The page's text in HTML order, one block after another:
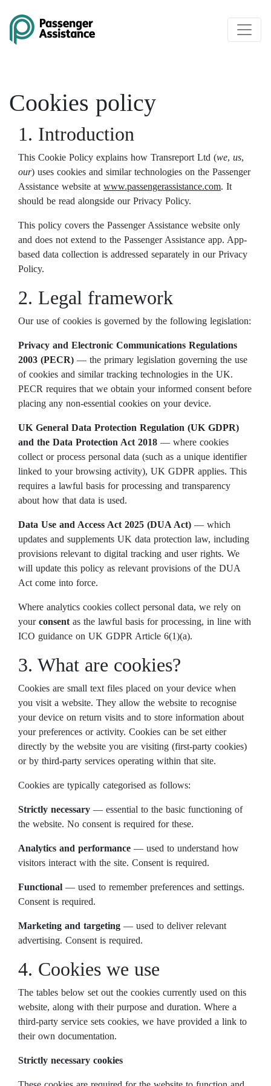
Cookies policy
1. Introduction
This Cookie Policy explains how Transreport Ltd (we, us,
our) uses cookies and similar technologies on the Passenger
Assistance website at www.passengerassistance.com. It
should be read alongside our Privacy Policy.
This policy covers the Passenger Assistance website only
and does not extend to the Passenger Assistance app. App-
based data collection is addressed separately in our Privacy
Policy.
2. Legal framework
Our use of cookies is governed by the following legislation:
Privacy and Electronic Communications Regulations
2003 (PECR) — the primary legislation governing the use
of cookies and similar tracking technologies in the UK.
PECR requires that we obtain your informed consent before
placing any non-essential cookies on your device.
UK General Data Protection Regulation (UK GDPR)
and the Data Protection Act 2018 — where cookies
collect or process personal data (such as a unique identifier
linked to your browsing activity), UK GDPR applies. This
requires a lawful basis for processing and transparency
about how that data is used.
Data Use and Access Act 2025 (DUA Act) — which
updates and supplements UK data protection law, including
provisions relevant to digital tracking and user rights. We
will update this policy as relevant provisions of the DUA
Act come into force.
Where analytics cookies collect personal data, we rely on
your consent as the lawful basis for processing, in line with
ICO guidance on UK GDPR Article 6(1)(a).
3. What are cookies?
Cookies are small text files placed on your device when
you visit a website. They allow the website to recognise
your device on return visits and to store information about
your preferences or activity. Cookies can be set either
directly by the website you are visiting (first-party cookies)
or by third-party services operating within that site.
Cookies are typically categorised as follows:
Strictly necessary — essential to the basic functioning of
the website. No consent is required for these.
Analytics and performance — used to understand how
visitors interact with the site. Consent is required.
Functional — used to remember preferences and settings.
Consent is required.
Marketing and targeting — used to deliver relevant
advertising. Consent is required.
4. Cookies we use
The tables below set out the cookies currently used on this
website, along with their purpose and duration. Where a
third-party service sets cookies, we have provided a link to
their own documentation.
Strictly necessary cookies